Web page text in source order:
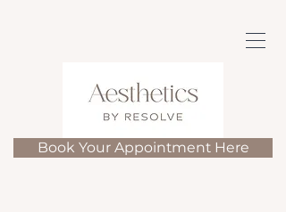
Book Your Appointment Here